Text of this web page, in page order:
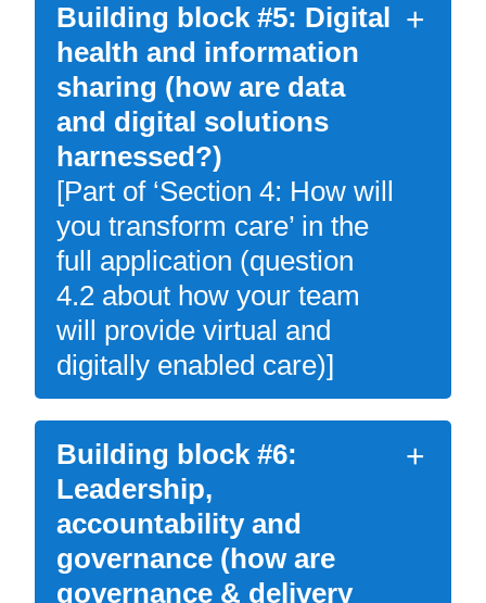
Building block #5: Digital
health and information
sharing (how are data
and digital solutions
harnessed?)
[Part of ‘Section 4: How will
you transform care’ in the
full application (question
4.2 about how your team
will provide virtual and
digitally enabled care)]
Building block #6:
Leadership,
accountability and
governance (how are
governance & delivery